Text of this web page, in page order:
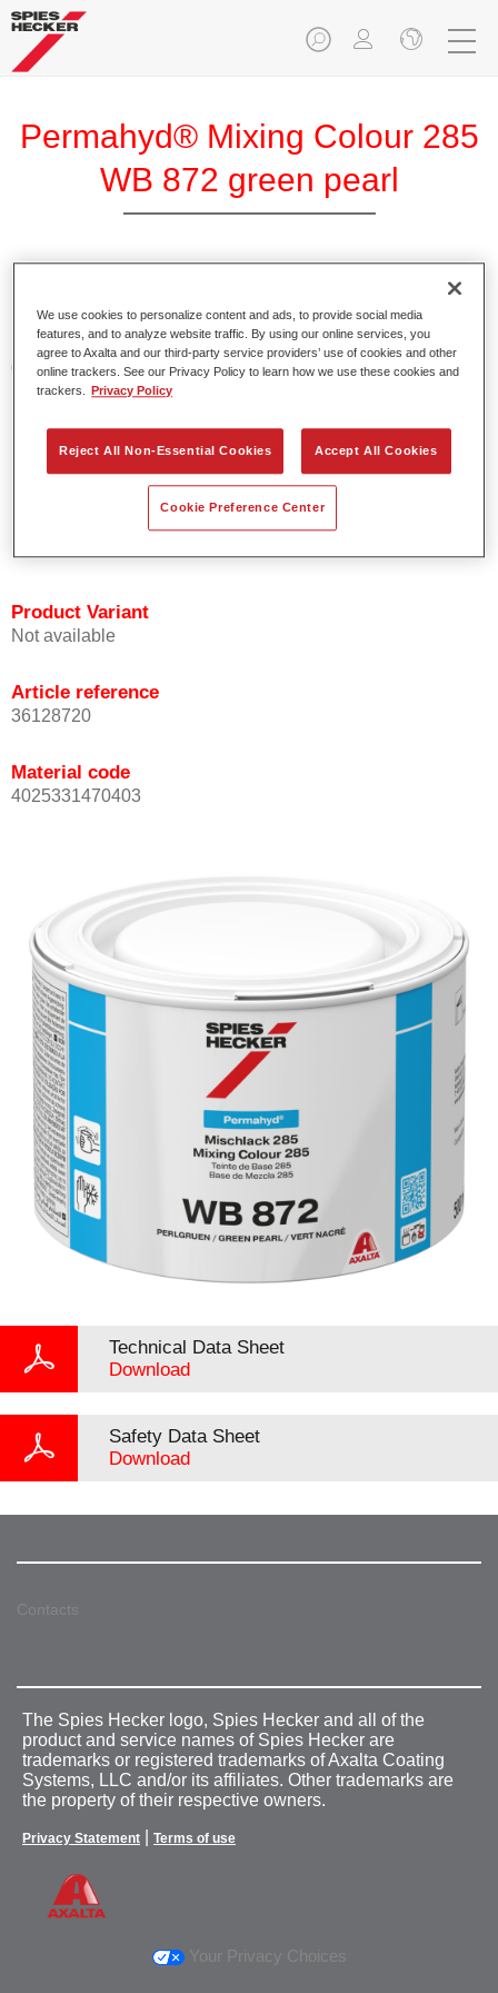
Permahyd® Mixing Colour 285
WB 872 green pearl
Permahyd Pearl Base Coat 285, a high-quality waterborne
basecoat system. It is based on a special polyurethane
dispersion technology for solid and effect paints.
Product Features
Enables easy and fast application in 1.5 spray passes.
Offers good vertical stability.
Product Variant
Not available
Article reference
36128720
Material code
4025331470403
Technical Data Sheet
Download
Safety Data Sheet
Download
Contacts
The Spies Hecker logo, Spies Hecker and all of the
product and service names of Spies Hecker are
trademarks or registered trademarks of Axalta Coating
Systems, LLC and/or its affiliates. Other trademarks are
the property of their respective owners.
Privacy Statement Terms of use
Your Privacy Choices
We use cookies to personalize content and ads, to provide social media
features, and to analyze website traffic. By using our online services, you
agree to Axalta and our third-party service providers’ use of cookies and other
online trackers. See our Privacy Policy to learn how we use these cookies and
trackers.
Privacy Policy
Reject All Non-Essential Cookies Accept All Cookies
Cookie Preference Center